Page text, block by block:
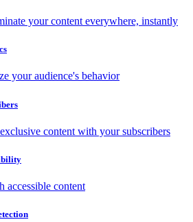
your content everywhere, instantly
your audience's behavior
content with your subscribers
accessible content